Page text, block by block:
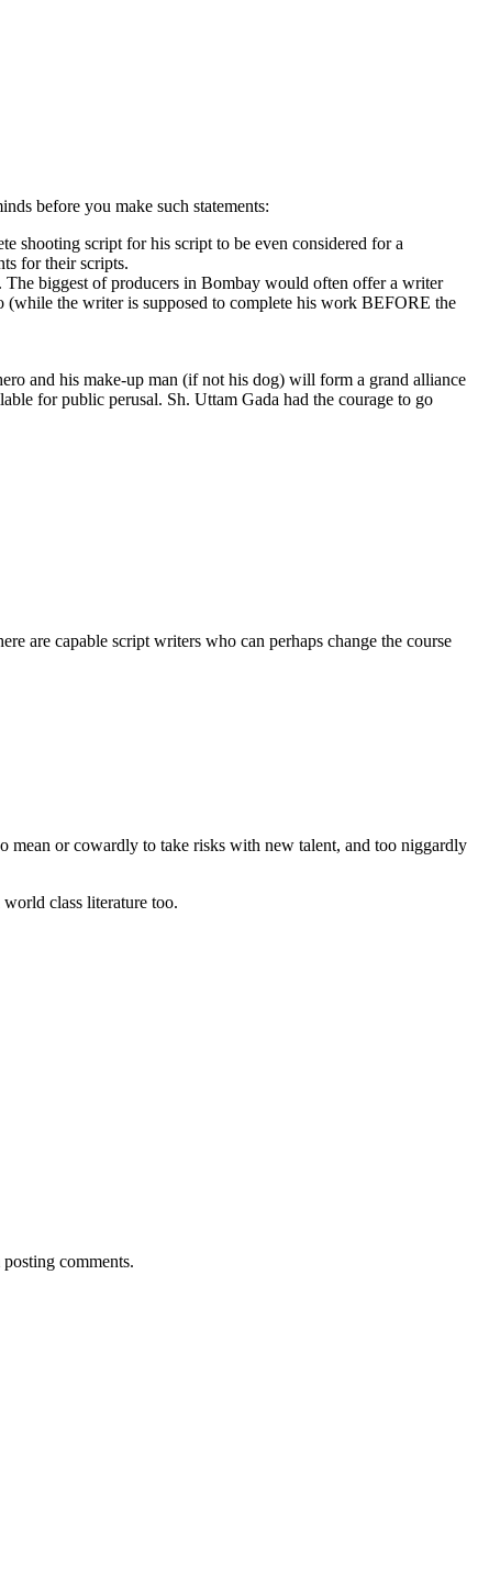
before you make such statements:
shooting script for his script to be even considered for a
for their scripts.
biggest of producers in Bombay would often offer a writer
the writer is supposed to complete his work BEFORE the
and his make-up man (if not his dog) will form a grand alliance
for public perusal. Sh. Uttam Gada had the courage to go
are capable script writers who can perhaps change the course
mean or cowardly to take risks with new talent, and too niggardly
class literature too.
comments.